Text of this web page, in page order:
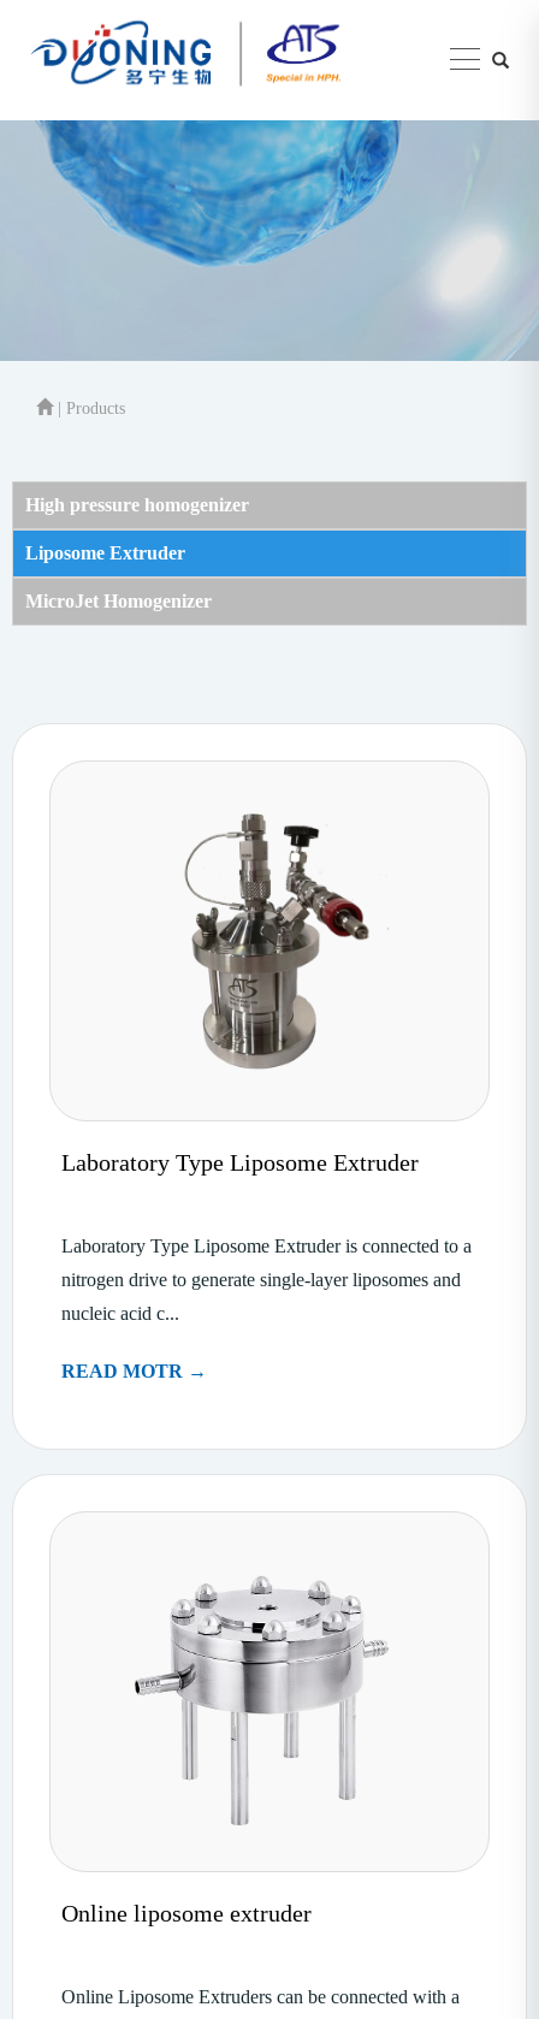
| Products
High pressure homogenizer
Liposome Extruder
MicroJet Homogenizer
Laboratory Type Liposome Extruder
Laboratory Type Liposome Extruder is connected to a
nitrogen drive to generate single-layer liposomes and
nucleic acid c...
READ MOTR →
Online liposome extruder
Online Liposome Extruders can be connected with a